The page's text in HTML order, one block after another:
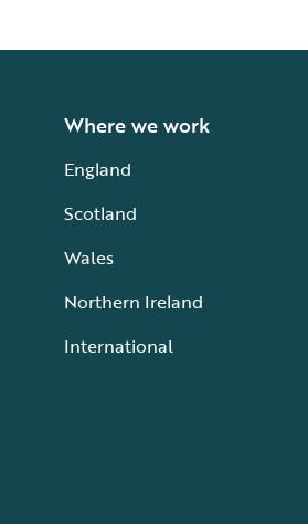
Where we work
England
Scotland
Wales
Northern Ireland
International